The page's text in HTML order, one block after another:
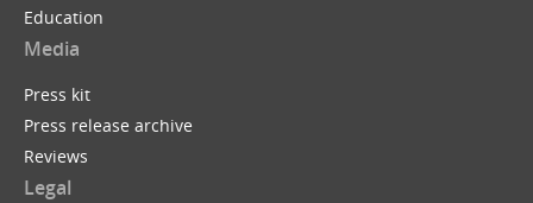
Education
Media
Press kit
Press release archive
Reviews
Legal